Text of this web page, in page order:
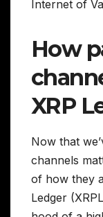
Internet of
How
XRP
Now that
channels
of how they
Ledger